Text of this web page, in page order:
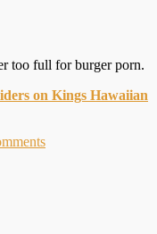
too full for burger porn.
on Kings Hawaiian